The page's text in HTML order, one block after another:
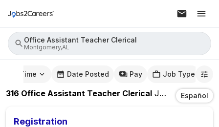
Office Assistant Teacher Clerical
Montgomery,AL
Time Date Posted Pay Job Type
316 Office Assistant Teacher Clerical Jobs InEspañol
Registration